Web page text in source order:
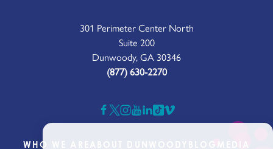
301 Perimeter Center North
Suite 200
Dunwoody, GA 30346
(877) 630-2270
WHO WE ARE